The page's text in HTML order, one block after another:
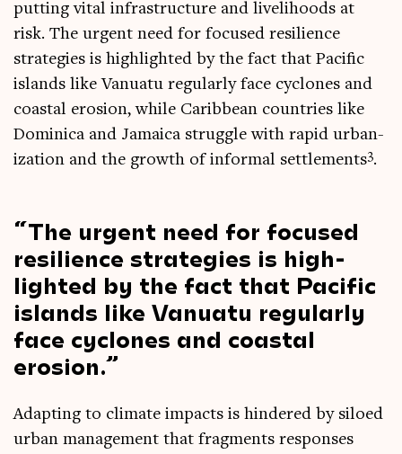
put­ting vital infra­struc­ture and live­li­hoods at
risk. The urgent need for focused resi­li­ence
strategies is high­lighted by the fact that Pacific
islands like Vanuatu reg­u­larly face cyc­lones and
coastal erosion, while Carib­bean coun­tries like
Domin­ica and Jamaica struggle with rap­id urb­an­
iz­a­tion and the growth of inform­al set­tle­ments3.
The urgent need for focused
resi­li­ence strategies is high­
lighted by the fact that Pacific
islands like Vanuatu reg­u­larly
face cyc­lones and coastal
erosion.
Adapt­ing to cli­mate impacts is hindered by siloed
urb­an man­age­ment that frag­ments responses